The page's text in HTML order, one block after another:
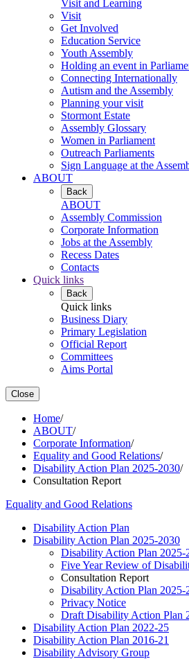
Visit and Learning
Visit
Get Involved
Education Service
Youth Assembly
Holding an event in
Connecting Internationally
Autism and the Assembly
Planning your visit
Stormont Estate
Assembly Glossary
Women in Parliament
Outreach Parliaments
Sign Language at the
ABOUT
Back
ABOUT
Assembly Commission
Corporate Information
Jobs at the Assembly
Recess Dates
Contacts
Quick links
Back
Quick links
Business Diary
Primary Legislation
Official Report
Committees
Aims Portal
Close
Home/
ABOUT/
Corporate Information/
Equality and Good Relations/
Disability Action Plan 2025-2030/
Consultation Report
Equality and Good Relations
Disability Action Plan
Disability Action Plan 2025-2030
Disability Action Plan
Five Year Review of
Consultation Report
Disability Action Plan 2025-
Privacy Notice
Draft Disability Action Plan
Disability Action Plan 2022-25
Disability Action Plan 2016-21
Disability Advisory Group